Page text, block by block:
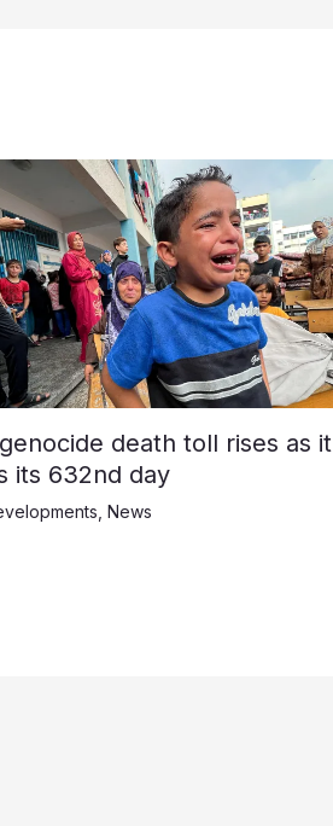
death toll rises as it
its 632nd day
News